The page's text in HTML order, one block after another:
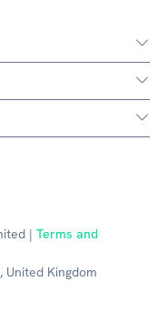
| Terms and
United Kingdom